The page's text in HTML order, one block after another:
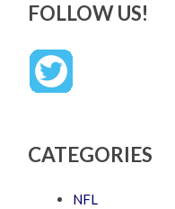
FOLLOW US!
CATEGORIES
NFL